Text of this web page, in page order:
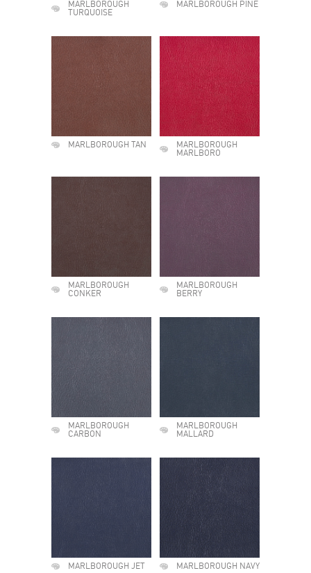
MARLBOROUGH
TURQUOISE
MARLBOROUGH PINE
MARLBOROUGH TAN
MARLBOROUGH
MARLBORO
MARLBOROUGH
CONKER
MARLBOROUGH
BERRY
MARLBOROUGH
CARBON
MARLBOROUGH
MALLARD
MARLBOROUGH JET MARLBOROUGH NAVY